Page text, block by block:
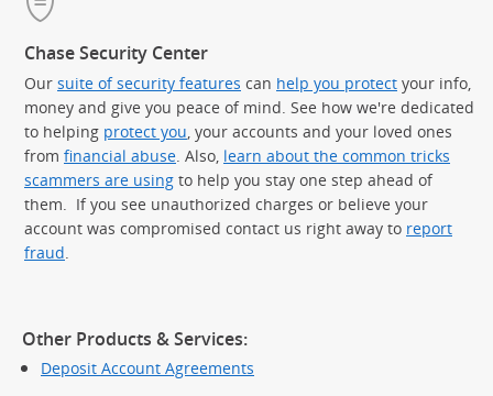
Chase Security Center
Our suite of security features can help you protect your info,
money and give you peace of mind. See how we're dedicated
to helping protect you, your accounts and your loved ones
from financial abuse. Also, learn about the common tricks
scammers are using to help you stay one step ahead of
them. If you see unauthorized charges or believe your
account was compromised contact us right away to report
fraud.
Other Products & Services:
Deposit Account Agreements